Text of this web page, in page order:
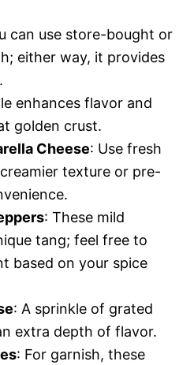
can use store-bought or
either way, it provides
enhances flavor and
golden crust.
Cheese: Use fresh
texture or pre-
: These mild
tang; feel free to
based on your spice
: A sprinkle of grated
extra depth of flavor.
: For garnish, these